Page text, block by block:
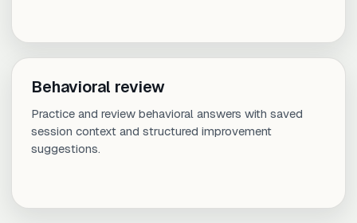
Behavioral review
Practice and review behavioral answers with saved
session context and structured improvement
suggestions.